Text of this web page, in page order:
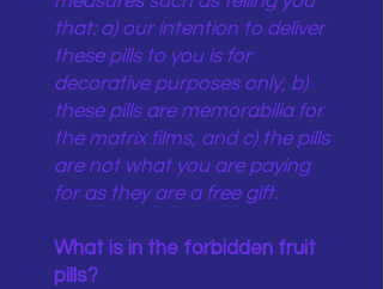
that: a) our intention to deliver
these pills to you is for
decorative purposes only, b)
these pills are memorabilia for
the matrix films, and c) the pills
are not what you are paying
for as they are a free gift.
What is in the forbidden fruit
pills?